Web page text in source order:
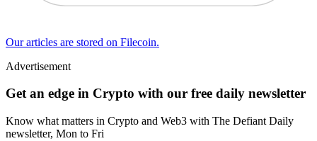
Our articles are stored on Filecoin.
Advertisement
Get an edge in Crypto with our free daily newsletter
Know what matters in Crypto and Web3 with The Defiant Daily
newsletter, Mon to Fri